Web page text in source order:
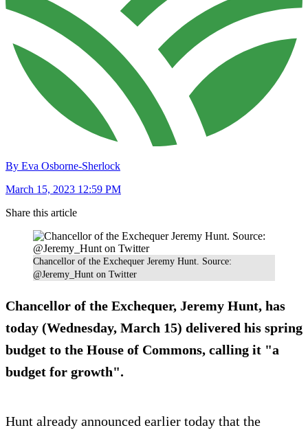
By Eva Osborne-Sherlock
March 15, 2023 12:59 PM
Share this article
Chancellor of the Exchequer Jeremy Hunt. Source:
@Jeremy_Hunt on Twitter
Chancellor of the Exchequer, Jeremy Hunt, has
today (Wednesday, March 15) delivered his spring
budget to the House of Commons, calling it "a
budget for growth".
Hunt already announced earlier today that the